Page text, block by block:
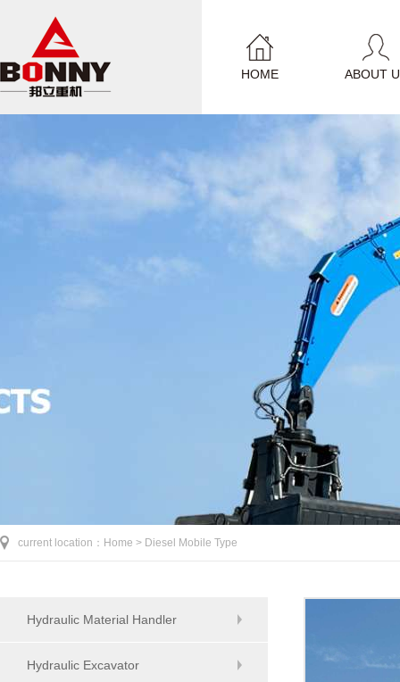
HOME ABOUT
current location： Home > Diesel Mobile Type
Hydraulic Material Handler
Hydraulic Excavator